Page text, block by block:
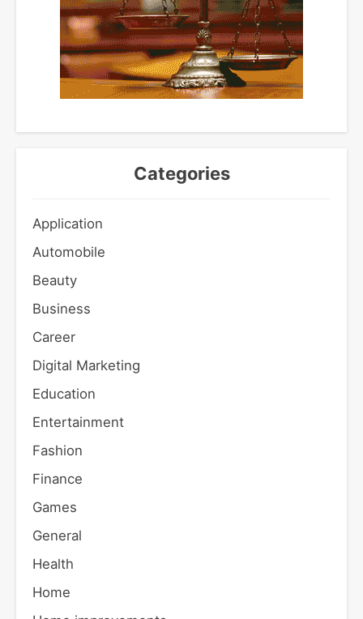
Categories
Application
Automobile
Beauty
Business
Career
Digital Marketing
Education
Entertainment
Fashion
Finance
Games
General
Health
Home